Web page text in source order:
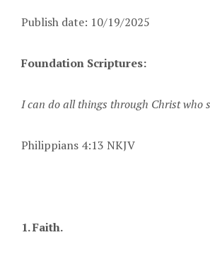
Publish date: 10/19/2025
Foundation Scriptures:
I can do all things through Christ who
Philippians 4:13 NKJV
1. Faith.